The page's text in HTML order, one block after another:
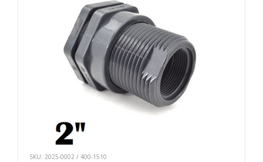
SKU: 2025-0002 / 400-1510